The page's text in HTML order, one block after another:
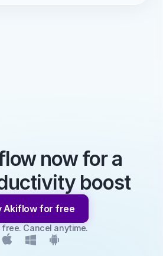
now for a
boost
Akiflow for free
free. Cancel anytime.